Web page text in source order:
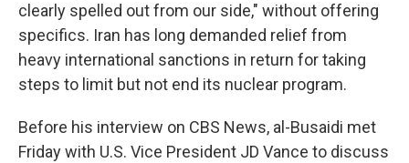
clearly spelled out from our side," without offering
specifics. Iran has long demanded relief from
heavy international sanctions in return for taking
steps to limit but not end its nuclear program.
Before his interview on CBS News, al-Busaidi met
Friday with U.S. Vice President JD Vance to discuss